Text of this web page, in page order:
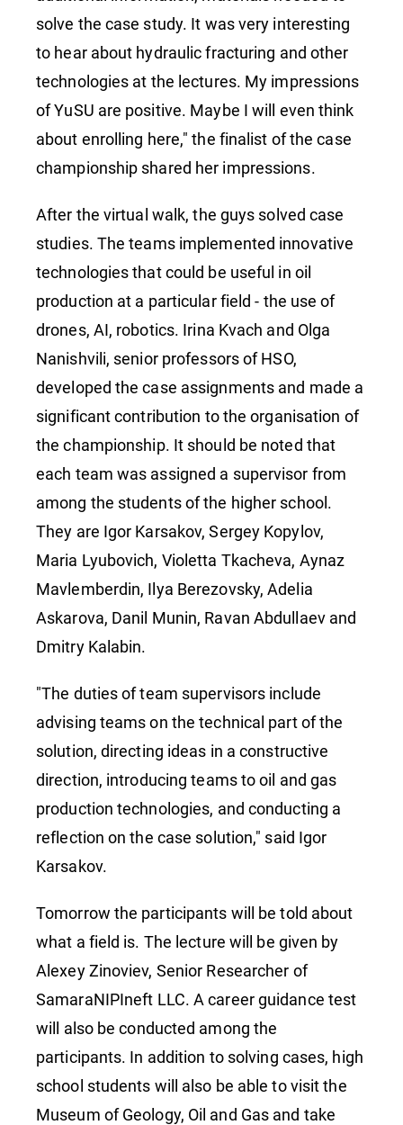
solve the case study. It was very interesting
to hear about hydraulic fracturing and other
technologies at the lectures. My impressions
of YuSU are positive. Maybe I will even think
about enrolling here," the finalist of the case
championship shared her impressions.
After the virtual walk, the guys solved case
studies. The teams implemented innovative
technologies that could be useful in oil
production at a particular field - the use of
drones, AI, robotics. Irina Kvach and Olga
Nanishvili, senior professors of HSO,
developed the case assignments and made a
significant contribution to the organisation of
the championship. It should be noted that
each team was assigned a supervisor from
among the students of the higher school.
They are Igor Karsakov, Sergey Kopylov,
Maria Lyubovich, Violetta Tkacheva, Aynaz
Mavlemberdin, Ilya Berezovsky, Adelia
Askarova, Danil Munin, Ravan Abdullaev and
Dmitry Kalabin.
"The duties of team supervisors include
advising teams on the technical part of the
solution, directing ideas in a constructive
direction, introducing teams to oil and gas
production technologies, and conducting a
reflection on the case solution," said Igor
Karsakov.
Tomorrow the participants will be told about
what a field is. The lecture will be given by
Alexey Zinoviev, Senior Researcher of
SamaraNIPIneft LLC. A career guidance test
will also be conducted among the
participants. In addition to solving cases, high
school students will also be able to visit the
Museum of Geology, Oil and Gas and take